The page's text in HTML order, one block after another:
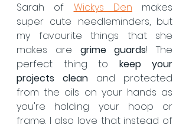
Sarah of Wickys Den makes
super cute needleminders, but
my favourite things that she
makes are grime guards! The
perfect thing to keep your
projects clean and protected
from the oils on your hands as
you're holding your hoop or
frame. I also love that instead of